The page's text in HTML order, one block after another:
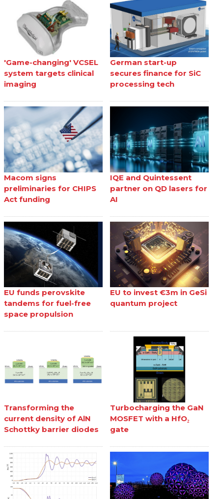
'Game-changing' VCSEL
system targets clinical
imaging
German start-up
secures finance for SiC
processing tech
Macom signs
preliminaries for CHIPS
Act funding
IQE and Quintessent
partner on QD lasers for
AI
EU funds perovskite
tandems for fuel-free
space propulsion
EU to invest €3m in GeSi
quantum project
Transforming the
current density of AlN
Schottky barrier diodes
Turbocharging the GaN
MOSFET with a HfO₂
gate